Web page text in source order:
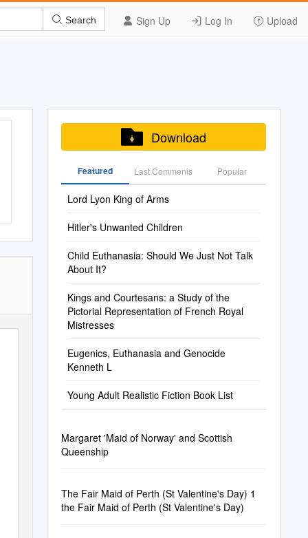
Sign Up Log In Upload
Search
Download
Featured Last Commenis Popular
Lord Lyon King of Arms
Hitler's Unwanted Children
Child Euthanasia: Should We Just Not Talk
About It?
Kings and Courtesans: a Study of the
Pictorial Representation of French Royal
Mistresses
Eugenics, Euthanasia and Genocide
Kenneth L
Young Adult Realistic Fiction Book List
Margaret 'Maid of Norway' and Scottish
Queenship
The Fair Maid of Perth (St Valentine's Day) 1
the Fair Maid of Perth (St Valentine's Day)